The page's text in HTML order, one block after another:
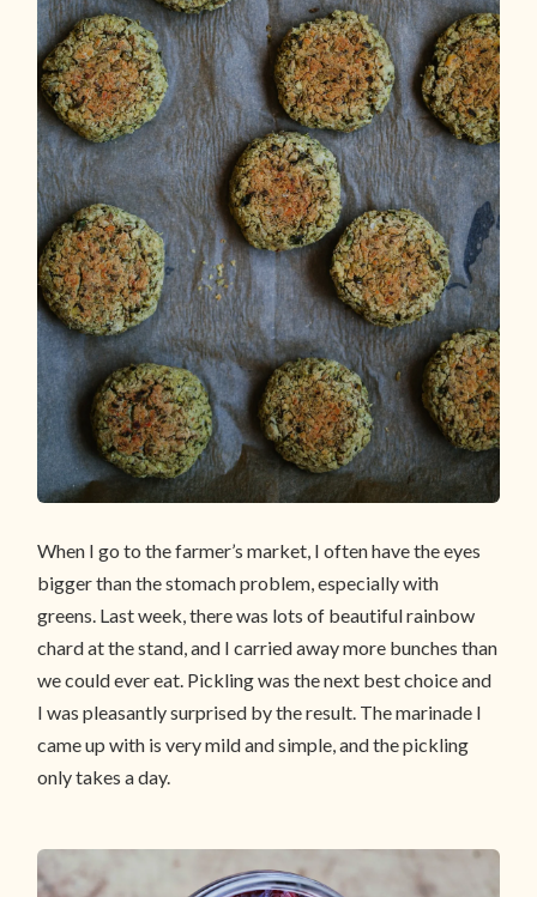
When I go to the farmer’s market, I often have the eyes
bigger than the stomach problem, especially with
greens. Last week, there was lots of beautiful rainbow
chard at the stand, and I carried away more bunches than
we could ever eat. Pickling was the next best choice and
I was pleasantly surprised by the result. The marinade I
came up with is very mild and simple, and the pickling
only takes a day.